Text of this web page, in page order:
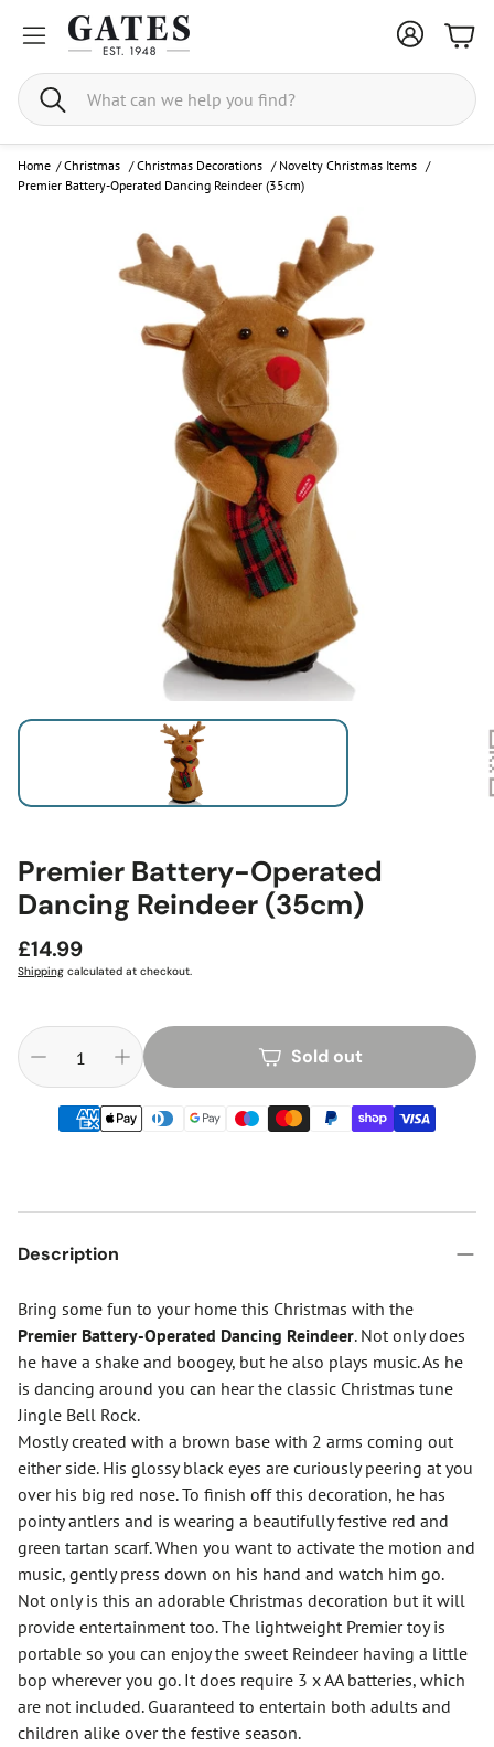
Search
Home / Christmas /Christmas Decorations / Novelty Christmas Items /
Premier Battery-Operated Dancing Reindeer (35cm)
Premier Battery-Operated
Dancing Reindeer (35cm)
Regular
price
£14.99
Shipping calculated at checkout.
Sold out
Description
Bring some fun to your home this Christmas with the
Premier Battery-Operated Dancing Reindeer. Not only does
he have a shake and boogey, but he also plays music. As he
is dancing around you can hear the classic Christmas tune
Jingle Bell Rock.
Mostly created with a brown base with 2 arms coming out
either side. His glossy black eyes are curiously peering at you
over his big red nose. To finish off this decoration, he has
pointy antlers and is wearing a beautifully festive red and
green tartan scarf. When you want to activate the motion and
music, gently press down on his hand and watch him go.
Not only is this an adorable Christmas decoration but it will
provide entertainment too. The lightweight Premier toy is
portable so you can enjoy the sweet Reindeer having a little
bop wherever you go. It does require 3 x AA batteries, which
are not included. Guaranteed to entertain both adults and
children alike over the festive season.